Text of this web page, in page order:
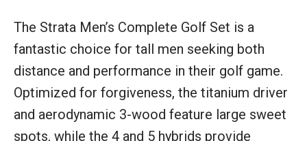
The Strata Men’s Complete Golf Set is a
fantastic choice for tall men seeking both
distance and performance in their golf game.
Optimized for forgiveness, the titanium driver
and aerodynamic 3-wood feature large sweet
spots, while the 4 and 5 hybrids provide